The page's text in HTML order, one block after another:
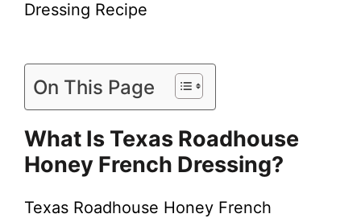
On This Page
What Is Texas Roadhouse
Honey French Dressing?
Texas Roadhouse Honey French